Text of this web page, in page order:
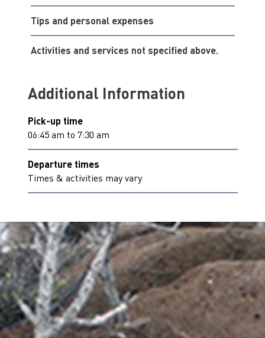
Tips and personal expenses
Activities and services not specified above.
Additional Information
Pick-up time
06:45 am to 7:30 am
Departure times
Times & activities may vary